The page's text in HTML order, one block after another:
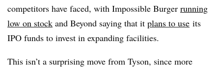
competitors have faced, with Impossible Burger running
low on stock and Beyond saying that it plans to use its
IPO funds to invest in expanding facilities.
This isn’t a surprising move from Tyson, since more